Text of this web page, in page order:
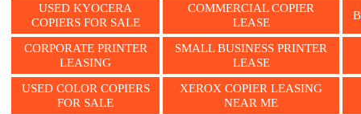
USED KYOCERA
COPIERS FOR SALE
COMMERCIAL COPIER
LEASE
CORPORATE PRINTER
LEASING
SMALL BUSINESS PRINTER
LEASE
USED COLOR COPIERS
FOR SALE
XEROX COPIER LEASING
NEAR ME